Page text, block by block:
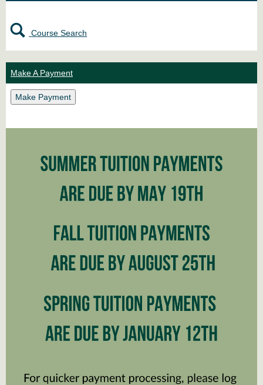
Course Search
Make A Payment
Make Payment